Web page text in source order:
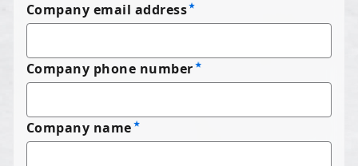
Company email address
Company phone number
Company name